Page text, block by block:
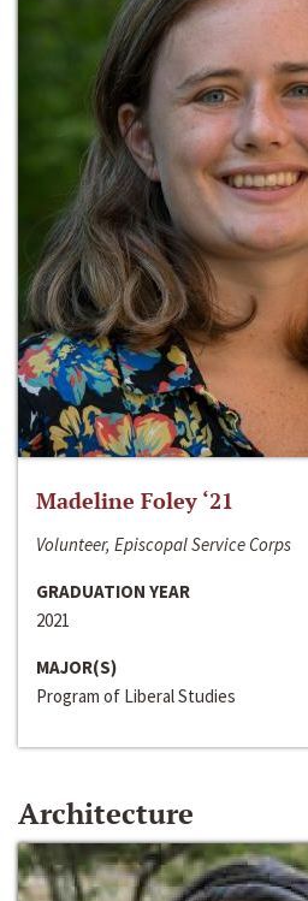
Madeline Foley ‘21
Volunteer, Episcopal Service Corps
GRADUATION YEAR
2021
MAJOR(S)
Program of Liberal Studies
Architecture